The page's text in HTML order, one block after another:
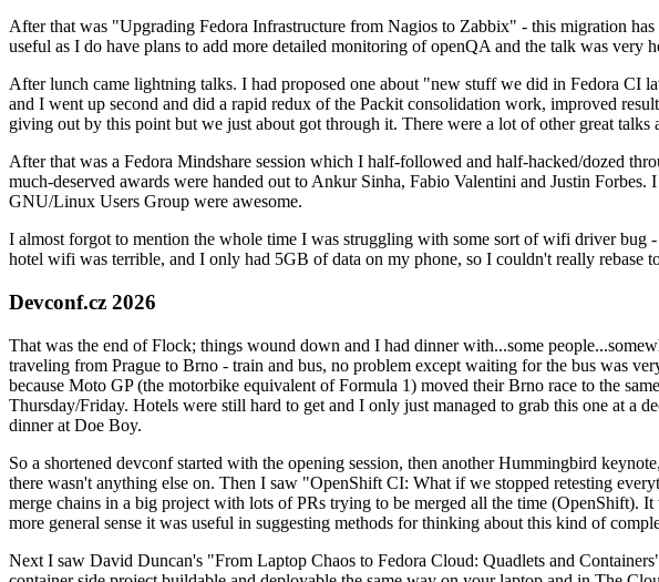
After that was "Upgrading Fedora Infrastructure from Nagios to Zabbix" - this migration
useful as I do have plans to add more detailed monitoring of openQA and the talk was
After lunch came lightning talks. I had proposed one about "new stuff we did in Fedora
and I went up second and did a rapid redux of the Packit consolidation work, improved
giving out by this point but we just about got through it. There were a lot of other great
After that was a Fedora Mindshare session which I half-followed and half-hacked/dozed
much-deserved awards were handed out to Ankur Sinha, Fabio Valentini and Justin
GNU/Linux Users Group were awesome.
I almost forgot to mention the whole time I was struggling with some sort of wifi driver bug
hotel wifi was terrible, and I only had 5GB of data on my phone, so I couldn't really rebase
Devconf.cz 2026
That was the end of Flock; things wound down and I had dinner with...some
traveling from Prague to Brno - train and bus, no problem except waiting for the bus was
because Moto GP (the motorbike equivalent of Formula 1) moved their Brno race to the
Thursday/Friday. Hotels were still hard to get and I only just managed to grab this one at a
dinner at Doe Boy.
So a shortened devconf started with the opening session, then another Hummingbird
there wasn't anything else on. Then I saw "OpenShift CI: What if we stopped retesting
merge chains in a big project with lots of PRs trying to be merged all the time (OpenShift).
more general sense it was useful in suggesting methods for thinking about this kind of
Next I saw David Duncan's "From Laptop Chaos to Fedora Cloud: Quadlets and